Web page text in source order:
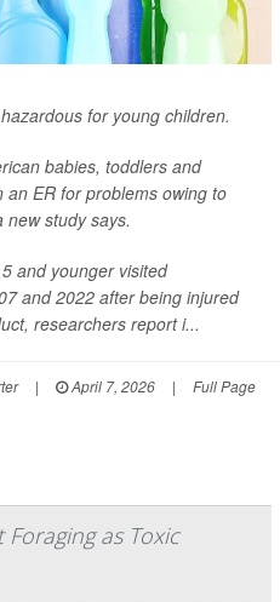
for young children.
babies, toddlers and
ER for problems owing to
study says.
and younger visited
and 2022 after being injured
researchers report i...
| April 7, 2026 | Full Page
as Toxic